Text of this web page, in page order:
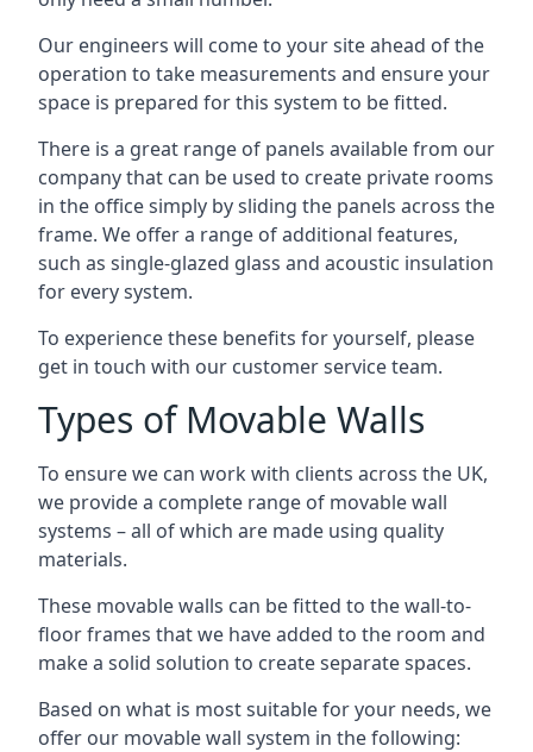
Our engineers will come to your site ahead of the
operation to take measurements and ensure your
space is prepared for this system to be fitted.
There is a great range of panels available from our
company that can be used to create private rooms
in the office simply by sliding the panels across the
frame. We offer a range of additional features,
such as single-glazed glass and acoustic insulation
for every system.
To experience these benefits for yourself, please
get in touch with our customer service team.
Types of Movable Walls
To ensure we can work with clients across the UK,
we provide a complete range of movable wall
systems – all of which are made using quality
materials.
These movable walls can be fitted to the wall-to-
floor frames that we have added to the room and
make a solid solution to create separate spaces.
Based on what is most suitable for your needs, we
offer our movable wall system in the following: